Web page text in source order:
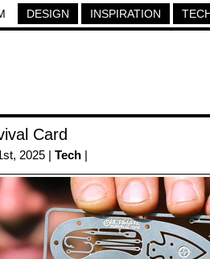
DESIGN INSPIRATION
Card
2025 | Tech